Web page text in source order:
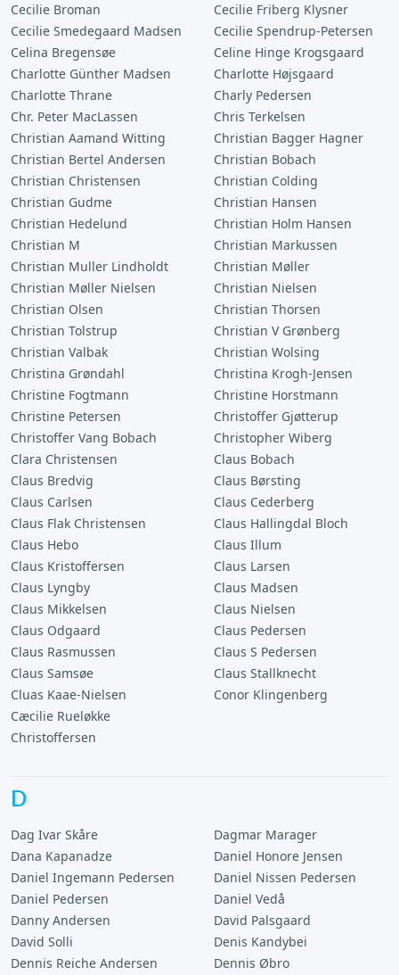
Cecilie Broman
Cecilie Friberg Klysner
Cecilie Smedegaard Madsen
Cecilie Spendrup-Petersen
Celina Bregensøe
Celine Hinge Krogsgaard
Charlotte Günther Madsen
Charlotte Højsgaard
Charlotte Thrane
Charly Pedersen
Chr. Peter MacLassen
Chris Terkelsen
Christian Aamand Witting
Christian Bagger Hagner
Christian Bertel Andersen
Christian Bobach
Christian Christensen
Christian Colding
Christian Gudme
Christian Hansen
Christian Hedelund
Christian Holm Hansen
Christian M
Christian Markussen
Christian Muller Lindholdt
Christian Møller
Christian Møller Nielsen
Christian Nielsen
Christian Olsen
Christian Thorsen
Christian Tolstrup
Christian V Grønberg
Christian Valbak
Christian Wolsing
Christina Grøndahl
Christina Krogh-Jensen
Christine Fogtmann
Christine Horstmann
Christine Petersen
Christoffer Gjøtterup
Christoffer Vang Bobach
Christopher Wiberg
Clara Christensen
Claus Bobach
Claus Bredvig
Claus Børsting
Claus Carlsen
Claus Cederberg
Claus Flak Christensen
Claus Hallingdal Bloch
Claus Hebo
Claus Illum
Claus Kristoffersen
Claus Larsen
Claus Lyngby
Claus Madsen
Claus Mikkelsen
Claus Nielsen
Claus Odgaard
Claus Pedersen
Claus Rasmussen
Claus S Pedersen
Claus Samsøe
Claus Stallknecht
Cluas Kaae-Nielsen
Conor Klingenberg
Cæcilie Rueløkke
Christoffersen
D
Dag Ivar Skåre
Dagmar Marager
Dana Kapanadze
Daniel Honore Jensen
Daniel Ingemann Pedersen
Daniel Nissen Pedersen
Daniel Pedersen
Daniel Vedå
Danny Andersen
David Palsgaard
David Solli
Denis Kandybei
Dennis Reiche Andersen
Dennis Øbro